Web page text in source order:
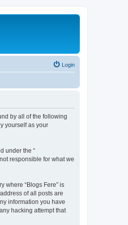
Login
by all of the following
yourself as your
under the “
responsible for what we
where “Blogs Fere” is
of all posts are
information you have
hacking attempt that